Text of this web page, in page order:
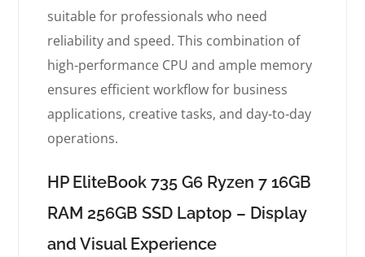
suitable for professionals who need
reliability and speed. This combination of
high-performance CPU and ample memory
ensures efficient workflow for business
applications, creative tasks, and day-to-day
operations.
HP EliteBook 735 G6 Ryzen 7 16GB
RAM 256GB SSD Laptop – Display
and Visual Experience